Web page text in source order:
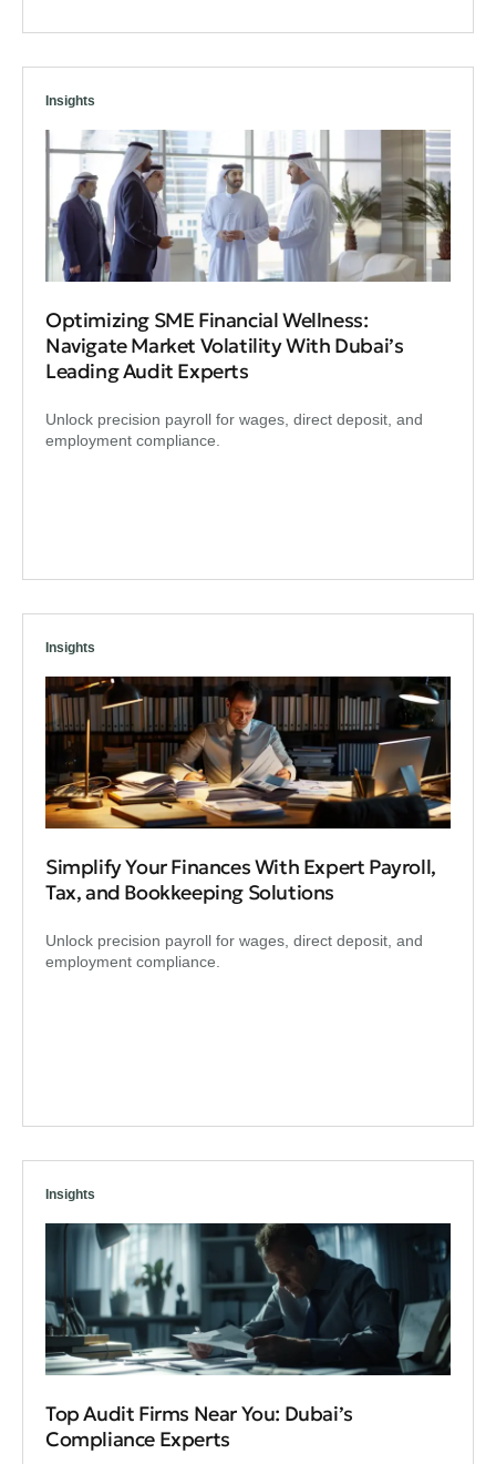
Insights
Optimizing SME Financial Wellness:
Navigate Market Volatility With Dubai’s
Leading Audit Experts
Unlock precision payroll for wages, direct deposit, and
employment compliance.
Insights
Simplify Your Finances With Expert Payroll,
Tax, and Bookkeeping Solutions
Unlock precision payroll for wages, direct deposit, and
employment compliance.
Insights
Top Audit Firms Near You: Dubai’s
Compliance Experts